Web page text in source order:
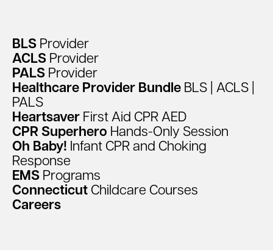
BLS Provider
ACLS Provider
PALS Provider
Healthcare Provider Bundle BLS ACLS
PALS
Heartsaver First Aid CPR AED
CPR Superhero Hands-Only Session
Oh Baby! Infant CPR and Choking
Response
EMS Programs
Connecticut Childcare Courses
Careers